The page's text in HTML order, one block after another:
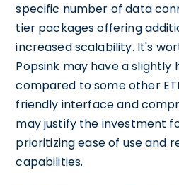
specific number of data
tier packages offering
increased scalability. It's
Popsink may have a slightly
compared to some other
friendly interface and
may justify the investment
prioritizing ease of use and
capabilities.